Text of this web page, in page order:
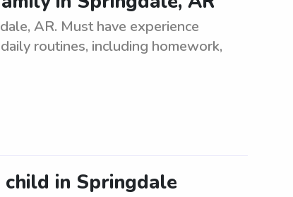
AR. Must have experience
routines, including homework,
in Springdale